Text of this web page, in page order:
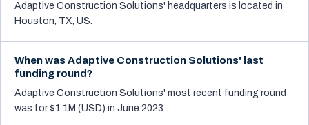
Adaptive Construction Solutions' headquarters is located in
Houston, TX, US.
When was Adaptive Construction Solutions' last
funding round?
Adaptive Construction Solutions' most recent funding round
was for $1.1M (USD) in June 2023.